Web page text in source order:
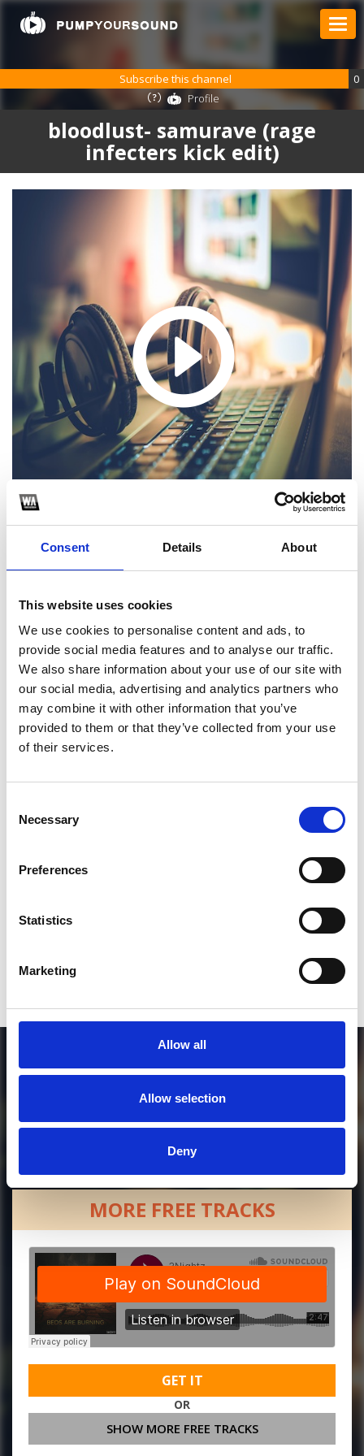
Consent Details About
This website uses cookies
We use cookies to personalise content and ads, to
provide social media features and to analyse our traffic.
We also share information about your use of our site with
our social media, advertising and analytics partners who
may combine it with other information that you’ve
provided to them or that they’ve collected from your use
of their services.
Selection
Necessary
Preferences
Statistics
Marketing
Allow all
Allow selection
Deny
bloodlust- samurave (rage
infecters kick edit)
Subscribe this channel
0
Profile
2
Follow on Instagram
*Follow on Instagram for a free download
*Soundcloud comment for a free download
MORE FREE TRACKS
GET IT
OR
SHOW MORE FREE TRACKS